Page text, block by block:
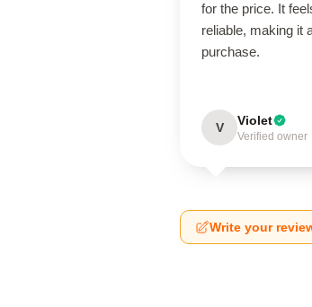
for the price. It
reliable, making it
purchase.
V Violet
Verified owner
Write your